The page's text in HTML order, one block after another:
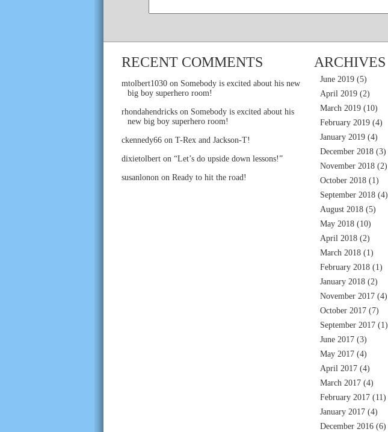
RECENT COMMENTS
mtolbert1030 on Somebody is excited about his new
big boy superhero room!
rhondahendricks on Somebody is excited about his
new big boy superhero room!
ckennedy66 on T-Rex and Jackson-T!
dixietolbert on “Let’s do upside down lessons!”
susanlonon on Ready to hit the road!
ARCHIVES
June 2019 (5)
April 2019 (2)
March 2019 (10)
February 2019 (4)
January 2019 (4)
December 2018 (3)
November 2018 (2)
October 2018 (1)
September 2018 (4)
August 2018 (5)
May 2018 (10)
April 2018 (2)
March 2018 (1)
February 2018 (1)
January 2018 (2)
November 2017 (4)
October 2017 (7)
September 2017 (1)
June 2017 (3)
May 2017 (4)
April 2017 (4)
March 2017 (4)
February 2017 (11)
January 2017 (4)
December 2016 (6)